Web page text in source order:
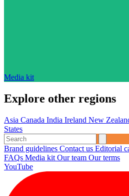
Media kit
Explore other regions
Asia Canada India Ireland New
States
Brand guidelines Contact us Editorial
FAQs Media kit Our team Our terms
YouTube